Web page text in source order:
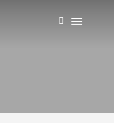
search
Menu